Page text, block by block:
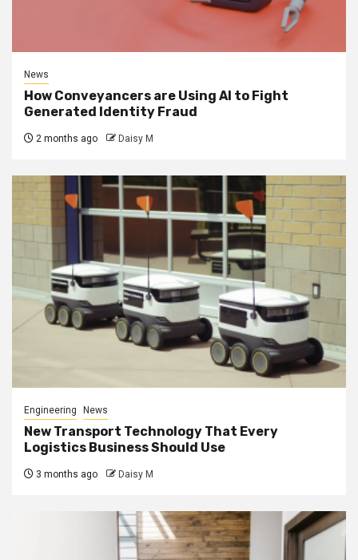
News
How Conveyancers are Using AI to Fight
Generated Identity Fraud
2 months ago Daisy M
Engineering News
New Transport Technology That Every
Logistics Business Should Use
3 months ago Daisy M